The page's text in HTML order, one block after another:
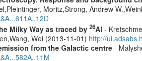
Moritz,Strong, Andrew
Milky Way as traced by 26Al -
Wei (2013-11-01) http://
from the Galactic centre-